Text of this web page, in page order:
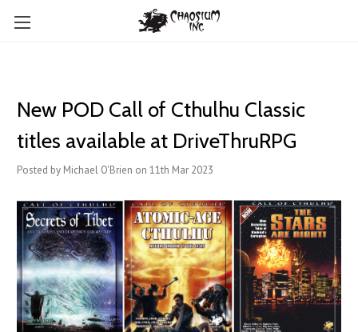
New POD Call of Cthulhu Classic
titles available at DriveThruRPG
Posted by Michael O'Brien on 11th Mar 2023